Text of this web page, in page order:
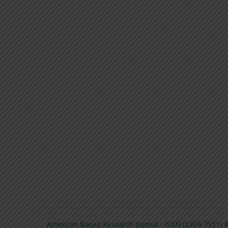
American Based Research Journal - ISSN (2304-7151)